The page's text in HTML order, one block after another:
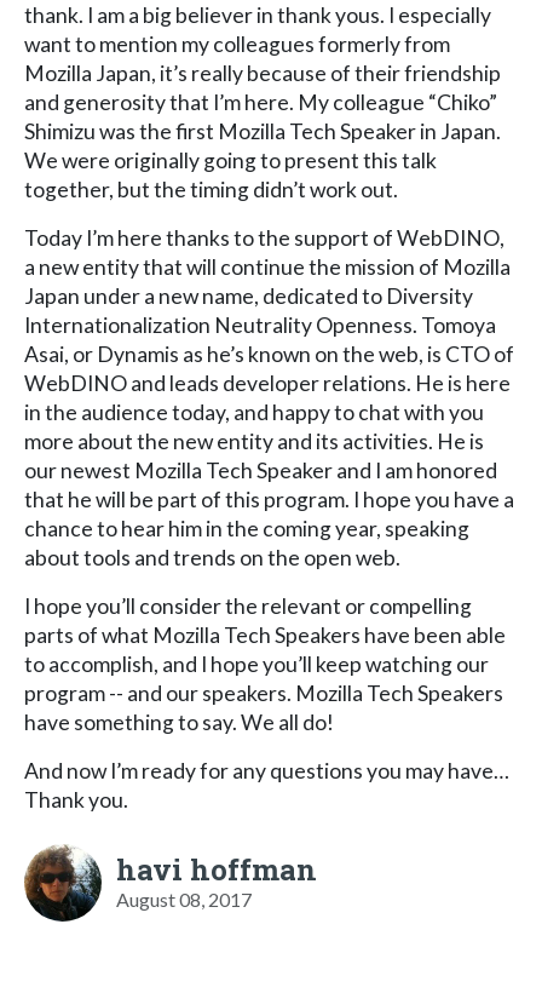
thank. I am a big believer in thank yous. I especially
want to mention my colleagues formerly from
Mozilla Japan, it’s really because of their friendship
and generosity that I’m here. My colleague “Chiko”
Shimizu was the first Mozilla Tech Speaker in Japan.
We were originally going to present this talk
together, but the timing didn’t work out.
Today I’m here thanks to the support of WebDINO,
a new entity that will continue the mission of Mozilla
Japan under a new name, dedicated to Diversity
Internationalization Neutrality Openness. Tomoya
Asai, or Dynamis as he’s known on the web, is CTO of
WebDINO and leads developer relations. He is here
in the audience today, and happy to chat with you
more about the new entity and its activities. He is
our newest Mozilla Tech Speaker and I am honored
that he will be part of this program. I hope you have a
chance to hear him in the coming year, speaking
about tools and trends on the open web.
I hope you’ll consider the relevant or compelling
parts of what Mozilla Tech Speakers have been able
to accomplish, and I hope you’ll keep watching our
program -- and our speakers. Mozilla Tech Speakers
have something to say. We all do!
And now I’m ready for any questions you may have…
Thank you.
havi hoffman
August 08, 2017